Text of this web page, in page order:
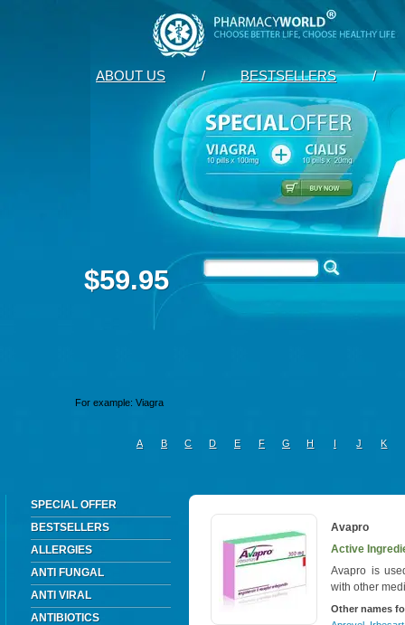
ABOUT US / BESTSELLERS /
$59.95
A B C D E F G H I J K
SPECIAL OFFER
BESTSELLERS
ALLERGIES
ANTI FUNGAL
ANTI VIRAL
ANTIBIOTICS
Avapro
Active
Avapro is
with other
Other names